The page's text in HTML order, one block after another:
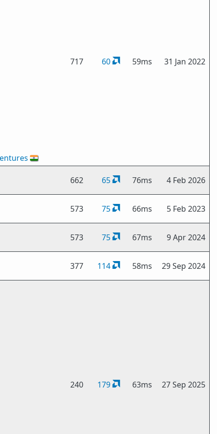
🇮🇳
717 60 59ms 31 Jan 2022
662 65 76ms 4 Feb 2026
573 75 66ms 5 Feb 2023
573 75 67ms 9 Apr 2024
377 114 58ms 29 Sep 2024
240 179 63ms 27 Sep 2025